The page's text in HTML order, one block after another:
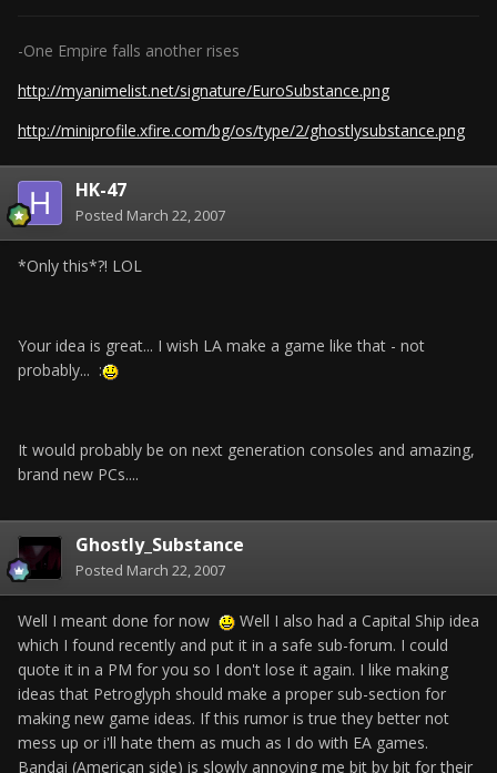
-One Empire falls another rises
http://myanimelist.net/signature/EuroSubstance.png
http://miniprofile.xfire.com/bg/os/type/2/ghostlysubstance.png
HK-47
Posted March 22, 2007
*Only this*?! LOL
Your idea is great... I wish LA make a game like that - not
probably... :
It would probably be on next generation consoles and amazing,
brand new PCs....
Ghostly_Substance
Posted March 22, 2007
Well I meant done for now
Well I also had a Capital Ship idea
which I found recently and put it in a safe sub-forum. I could
quote it in a PM for you so I don't lose it again. I like making
ideas that Petroglyph should make a proper sub-section for
making new game ideas. If this rumor is true they better not
mess up or i'll hate them as much as I do with EA games.
Bandai (American side) is slowly annoying me bit by bit for their